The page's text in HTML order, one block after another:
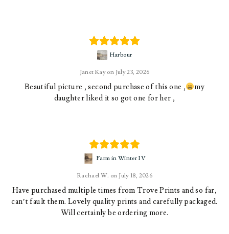
Janet Kay July 23, 2026
Harbour
Beautiful picture , second purchase of this one ,
my
daughter liked it so got one for her ,
Rachael W. July 18, 2026
Farm in Winter IV
Have purchased multiple times from Trove Prints and so far,
can’t fault them. Lovely quality prints and carefully packaged.
Will certainly be ordering more.